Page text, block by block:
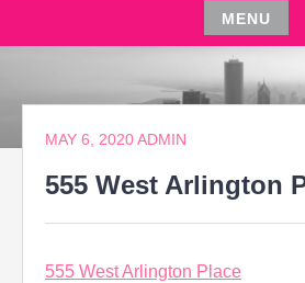
MENU
Skip
content
MAY 6, 2020ADMIN
555 West Arlington
555 West Arlington Place